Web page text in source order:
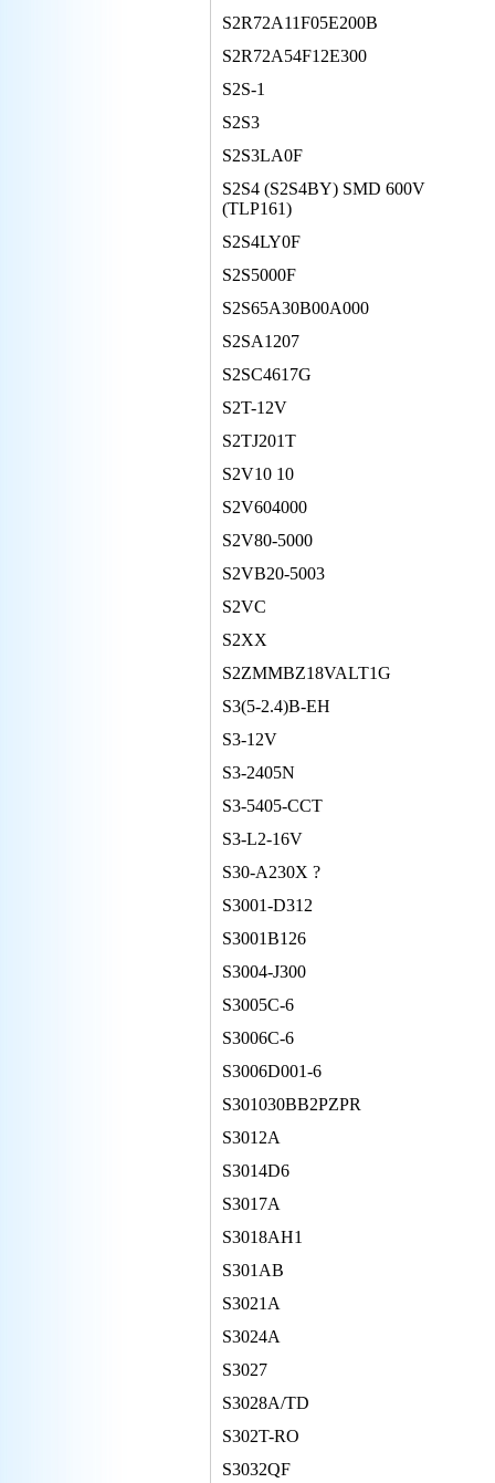
S2R72A11F05E200B
S2R72A54F12E300
S2S-1
S2S3
S2S3LA0F
S2S4 (S2S4BY) SMD 600V
(TLP161)
S2S4LY0F
S2S5000F
S2S65A30B00A000
S2SA1207
S2SC4617G
S2T-12V
S2TJ201T
S2V10 10
S2V604000
S2V80-5000
S2VB20-5003
S2VC
S2XX
S2ZMMBZ18VALT1G
S3(5-2.4)B-EH
S3-12V
S3-2405N
S3-5405-CCT
S3-L2-16V
S30-A230X ?
S3001-D312
S3001B126
S3004-J300
S3005C-6
S3006C-6
S3006D001-6
S301030BB2PZPR
S3012A
S3014D6
S3017A
S3018AH1
S301AB
S3021A
S3024A
S3027
S3028A/TD
S302T-RO
S3032QF